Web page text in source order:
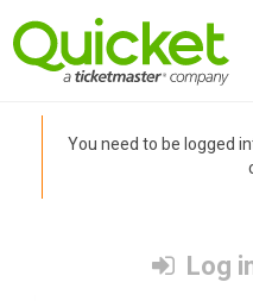
You need to be logged
Log